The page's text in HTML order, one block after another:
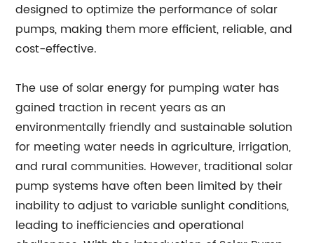
designed to optimize the performance of solar
pumps, making them more efficient, reliable, and
cost-effective.
The use of solar energy for pumping water has
gained traction in recent years as an
environmentally friendly and sustainable solution
for meeting water needs in agriculture, irrigation,
and rural communities. However, traditional solar
pump systems have often been limited by their
inability to adjust to variable sunlight conditions,
leading to inefficiencies and operational